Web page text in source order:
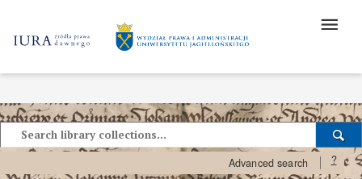
Advanced search ?